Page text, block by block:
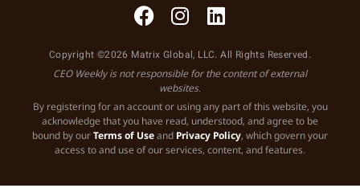
Copyright ©2026 Matrix Global, LLC. All Rights Reserved.
CEO Weekly is not responsible for the content of external
websites.
By registering for an account or using any part of this website, you
acknowledge that you have read, understood, and agree to be
bound by ourTerms of Useand Privacy Policy, which govern your
access to and use of our services, content, and features.